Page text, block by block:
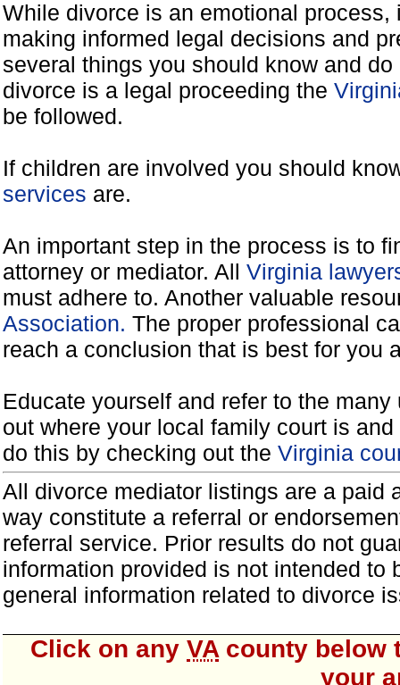
While divorce is an emotional
making informed legal decisions and
several things you should know and
divorce is a legal proceeding the
be followed.
If children are involved you should
services are.
An important step in the process is to
attorney or mediator. All Virginia
must adhere to. Another valuable
Association. The proper professional
reach a conclusion that is best for you
Educate yourself and refer to the
out where your local family court is
do this by checking out the Virginia
All divorce mediator listings are a paid
way constitute a referral or
referral service. Prior results do not
information provided is not intended
general information related to divorce
Click on any VA county below
your